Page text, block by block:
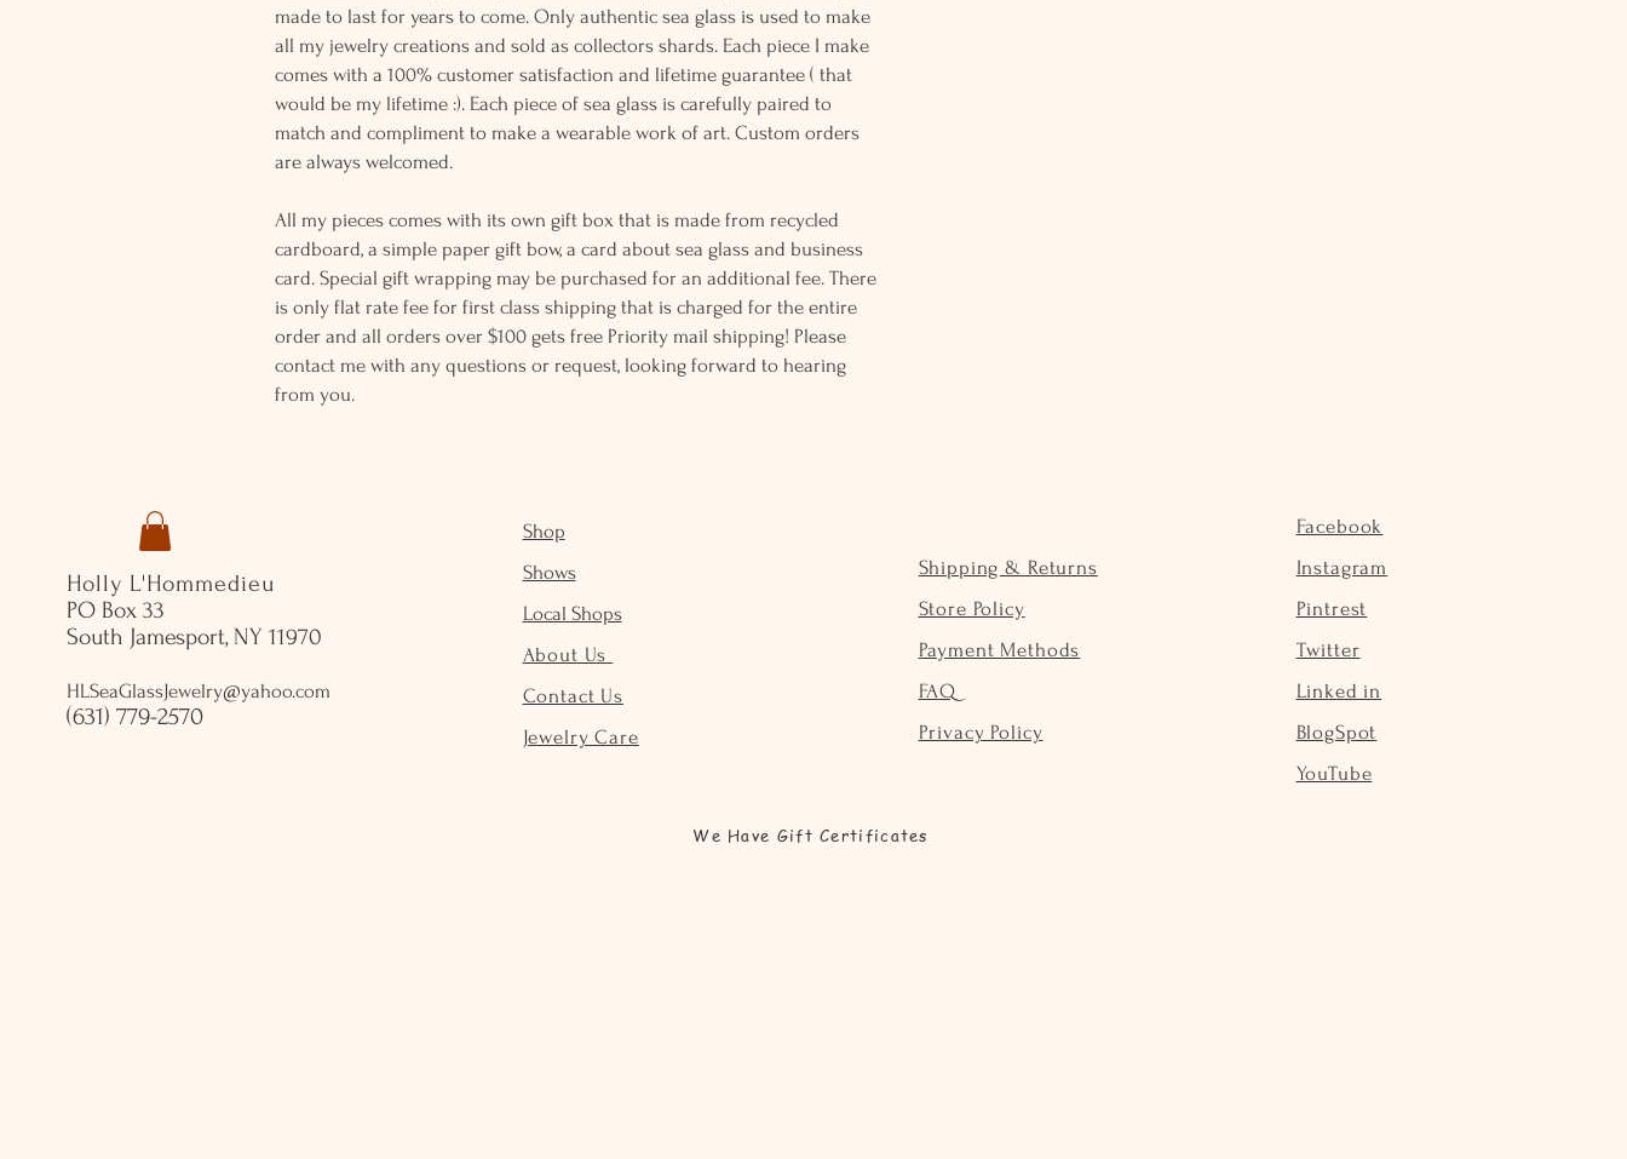
made to last for years to come. Only authentic sea glass is used to make
all my jewelry creations and sold as collectors shards. Each piece I make
comes with a 100% customer satisfaction and lifetime guarantee ( that
would be my lifetime :). Each piece of sea glass is carefully paired to
match and compliment to make a wearable work of art. Custom orders
are always welcomed.
All my pieces comes with its own gift box that is made from recycled
cardboard, a simple paper gift bow, a card about sea glass and business
card. Special gift wrapping may be purchased for an additional fee. There
is only flat rate fee for first class shipping that is charged for the entire
order and all orders over $100 gets free Priority mail shipping! Please
contact me with any questions or request, looking forward to hearing
from you.
Holly L'Hommedieu
PO Box 33
South Jamesport, NY 11970
HLSeaGlassJewelry@yahoo.com
(631) 779-2570
Shop
Shows
Local Shops
About Us
Contact Us
Jewelry Care
Shipping & Returns
Store Policy
Payment Methods
FAQ
Privacy Policy
Facebook
Instagram
Pintrest
Twitter
Linked in
BlogSpot
YouTube
We Have Gift Certificates